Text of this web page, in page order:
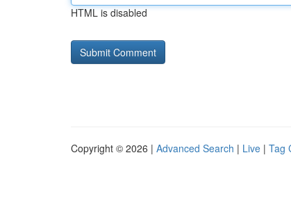
HTML is disabled
Copyright © 2026 | Advanced Search | Live | Tag